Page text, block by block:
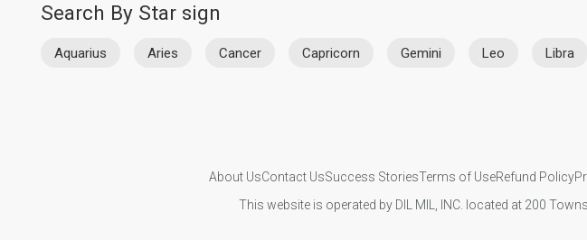
Search By Star sign
Aquarius Aries Cancer Capricorn Gemini Leo Libra
About UsContact UsSuccess StoriesTerms of UseRefund Policy
This website is operated by DIL MIL, INC. located at 200